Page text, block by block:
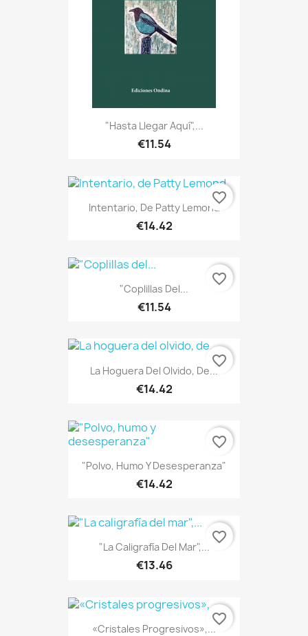
"Hasta Llegar Aquí",...
€11.54
Intentario, De Patty Lemond
€14.42
favorite_border
"Coplillas Del...
€11.54
favorite_border
La Hoguera Del Olvido, De...
€14.42
favorite_border
"Polvo, Humo Y Desesperanza"
€14.42
favorite_border
"La Caligrafía Del Mar",...
€13.46
favorite_border
«Cristales Progresivos»,...
favorite_border